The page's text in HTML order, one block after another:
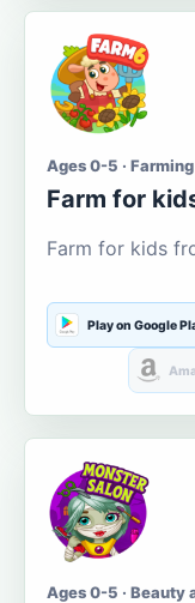
Ages 0-5 ·
Farm for
Farm for kids
Play on Google
Ages 0-5 · Beauty